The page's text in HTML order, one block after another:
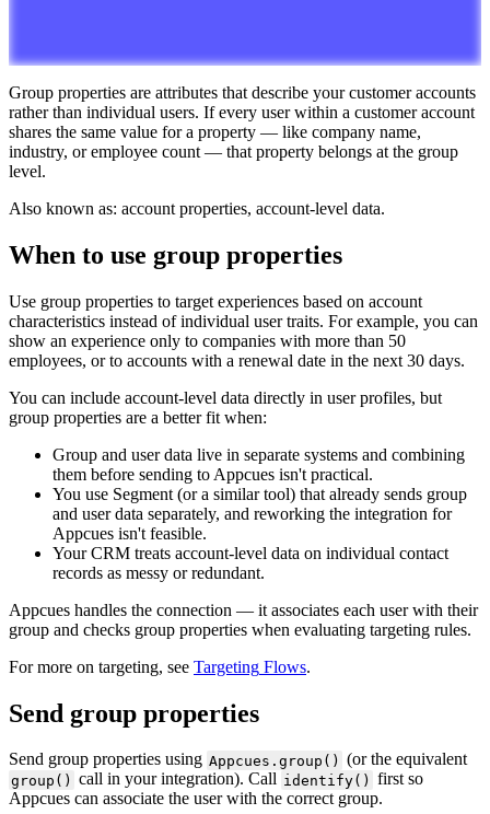
Group properties are attributes that describe your customer accounts
rather than individual users. If every user within a customer account
shares the same value for a property — like company name,
industry, or employee count — that property belongs at the group
level.
Also known as: account properties, account-level data.
When to use group properties
Use group properties to target experiences based on account
characteristics instead of individual user traits. For example, you can
show an experience only to companies with more than 50
employees, or to accounts with a renewal date in the next 30 days.
You can include account-level data directly in user profiles, but
group properties are a better fit when:
Group and user data live in separate systems and combining
them before sending to Appcues isn't practical.
You use Segment (or a similar tool) that already sends group
and user data separately, and reworking the integration for
Appcues isn't feasible.
Your CRM treats account-level data on individual contact
records as messy or redundant.
Appcues handles the connection — it associates each user with their
group and checks group properties when evaluating targeting rules.
For more on targeting, see Targeting Flows.
Send group properties
Send group properties using Appcues . group ( ) (or the equivalent
group ( ) call in your integration). Call identify( ) first so
Appcues can associate the user with the correct group.